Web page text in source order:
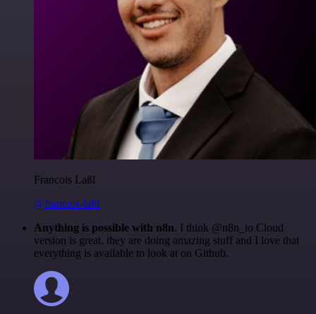
Francois Laßl
@francois-laßl
Anything is possible with n8n. I think @n8n_io Cloud
version is great, they are doing amazing stuff and I love that
everything is available to look at on Github.